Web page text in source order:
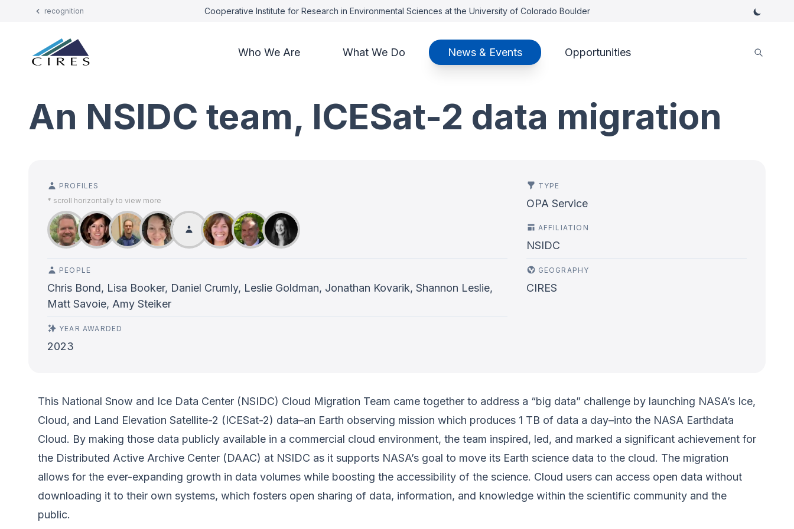
recognition Cooperative Institute for Research in Environmental Sciences at the University of Colorado Boulder
Who We Are What We Do News & Events Opportunities
An NSIDC team, ICESat-2 data migration
PROFILES
* scroll horizontally to view more
PEOPLE
Chris Bond, Lisa Booker, Daniel Crumly, Leslie Goldman, Jonathan Kovarik, Shannon Leslie,
Matt Savoie, Amy Steiker
YEAR AWARDED
2023
TYPE
OPA Service
AFFILIATION
NSIDC
GEOGRAPHY
CIRES
This National Snow and Ice Data Center (NSIDC) Cloud Migration Team came together to address a “big data” challenge by launching NASA’s Ice,
Cloud, and Land Elevation Satellite-2 (ICESat-2) data–an Earth observing mission which produces 1 TB of data a day–into the NASA Earthdata
Cloud. By making those data publicly available in a commercial cloud environment, the team inspired, led, and marked a significant achievement for
the Distributed Active Archive Center (DAAC) at NSIDC as it supports NASA’s goal to move its Earth science data to the cloud. The migration
allows for the ever-expanding growth in data volumes while boosting the accessibility of the science. Cloud users can access open data without
downloading it to their own systems, which fosters open sharing of data, information, and knowledge within the scientific community and the
public.